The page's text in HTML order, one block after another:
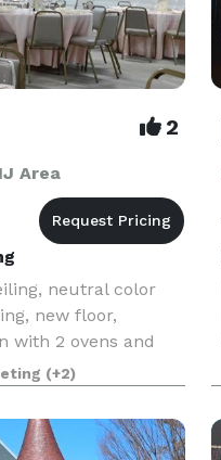
2
Area
neutral color
new floor,
with 2 ovens and
Machine, Free
YouTube and
(+2)